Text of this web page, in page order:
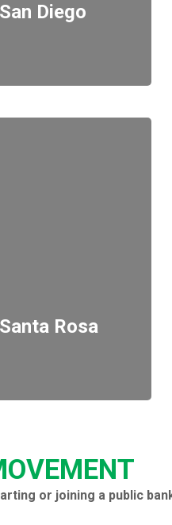
Diego
Rosa
or joining a public